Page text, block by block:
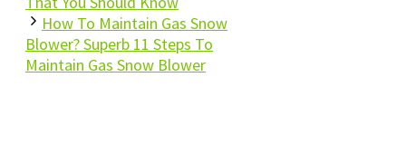
How To Maintain Gas Snow
Blower? Superb 11 Steps To
Maintain Gas Snow Blower